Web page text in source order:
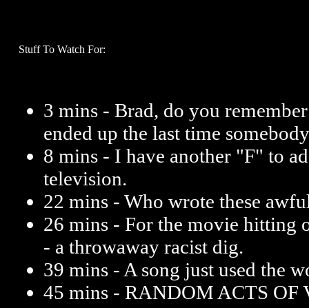
Stuff To Watch For:
3 mins - Brad, do you
ended up the last time
8 mins - I have another "F" to
television.
22 mins - Who wrote these
26 mins - For the movie hitting
- a throwaway racist dig.
39 mins - A song just used the
45 mins - RANDOM ACTS